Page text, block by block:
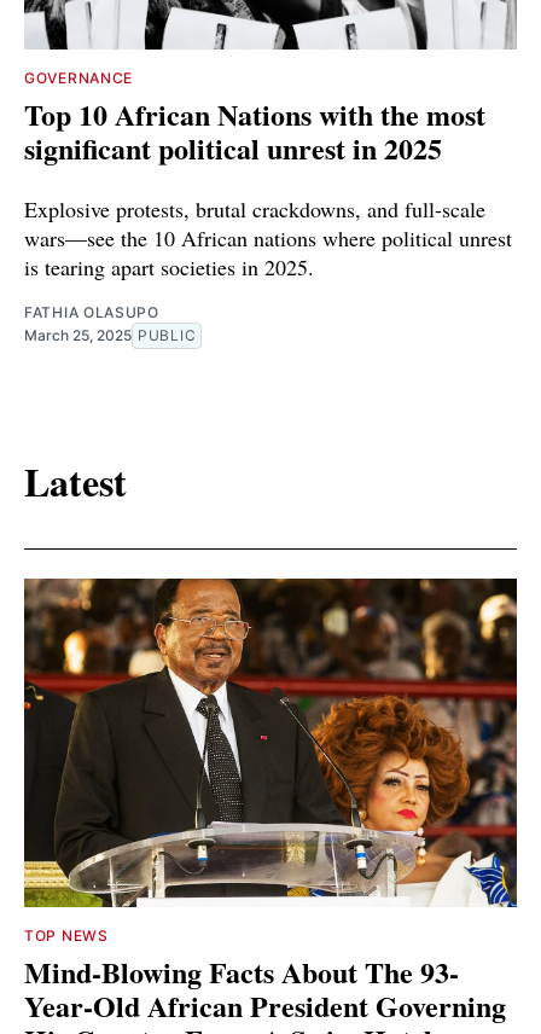
GOVERNANCE
Top 10 African Nations with the most
significant political unrest in 2025
Explosive protests, brutal crackdowns, and full-scale
wars—see the 10 African nations where political unrest
is tearing apart societies in 2025.
FATHIA OLASUPO
March 25, 2025 PUBLIC
Latest
TOP NEWS
Mind-Blowing Facts About The 93-
Year-Old African President Governing